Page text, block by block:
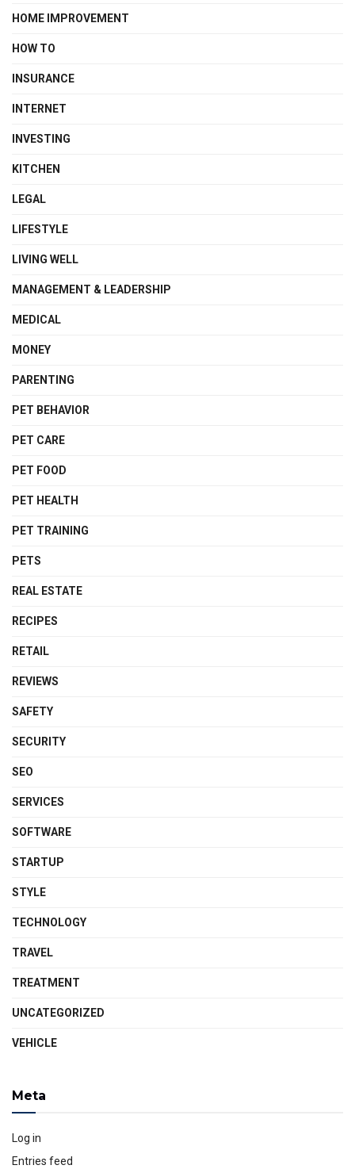
HOME IMPROVEMENT
HOW TO
INSURANCE
INTERNET
INVESTING
KITCHEN
LEGAL
LIFESTYLE
LIVING WELL
MANAGEMENT & LEADERSHIP
MEDICAL
MONEY
PARENTING
PET BEHAVIOR
PET CARE
PET FOOD
PET HEALTH
PET TRAINING
PETS
REAL ESTATE
RECIPES
RETAIL
REVIEWS
SAFETY
SECURITY
SEO
SERVICES
SOFTWARE
STARTUP
STYLE
TECHNOLOGY
TRAVEL
TREATMENT
UNCATEGORIZED
VEHICLE
Meta
Log in
Entries feed